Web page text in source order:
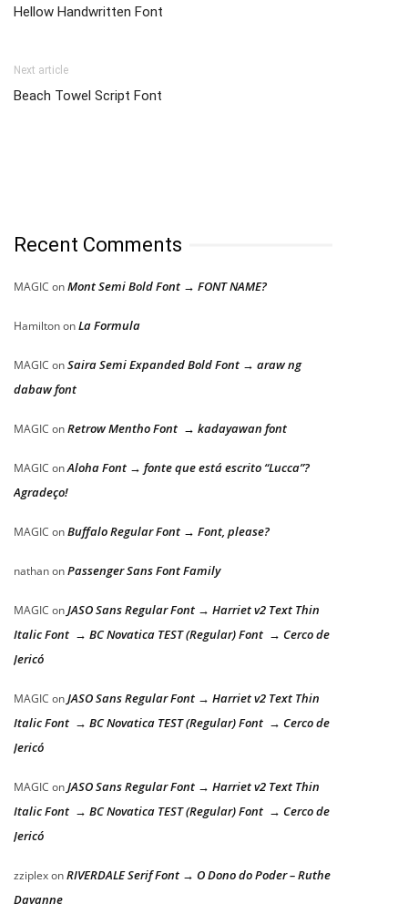
Hellow Handwritten Font
Next article
Beach Towel Script Font
Recent Comments
MAGIC onMont Semi Bold Font → FONT NAME?
HamiltononLa Formula
MAGIC onSaira Semi Expanded Bold Font → araw ng
dabaw font
MAGIC onRetrow Mentho Font → kadayawan font
MAGIC onAloha Font → fonte que está escrito “Lucca”?
Agradeço!
MAGIC onBuffalo Regular Font → Font, please?
nathanonPassenger Sans Font Family
MAGIC onJASO Sans Regular Font → Harriet v2 Text Thin
Italic Font → BC Novatica TEST (Regular) Font → Cerco de
Jericó
MAGIC onJASO Sans Regular Font → Harriet v2 Text Thin
Italic Font → BC Novatica TEST (Regular) Font → Cerco de
Jericó
MAGIC onJASO Sans Regular Font → Harriet v2 Text Thin
Italic Font → BC Novatica TEST (Regular) Font → Cerco de
Jericó
zziplexonRIVERDALE Serif Font → O Dono do Poder – Ruthe
Dayanne